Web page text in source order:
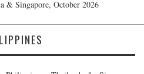
& Singapore, October 2026